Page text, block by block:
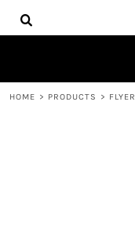
HOME > PRODUCTS > FLYER
HOME
DECORATED PRODUCTS